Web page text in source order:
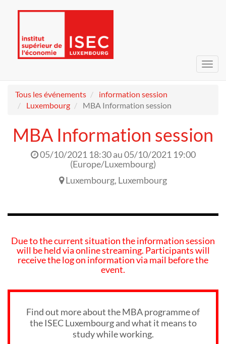
Tous les événements
information session
Luxembourg
MBA Information session
MBA Information session
05/10/2021 18:30au05/10/2021 19:00
(Europe/Luxembourg)
Luxembourg, Luxembourg
Due to the current situation the information session
will be held via online streaming. Participants will
receive the log on information via mail before the
event.
Find out more about the MBA programme of
the ISEC Luxembourg and what it means to
study while working.